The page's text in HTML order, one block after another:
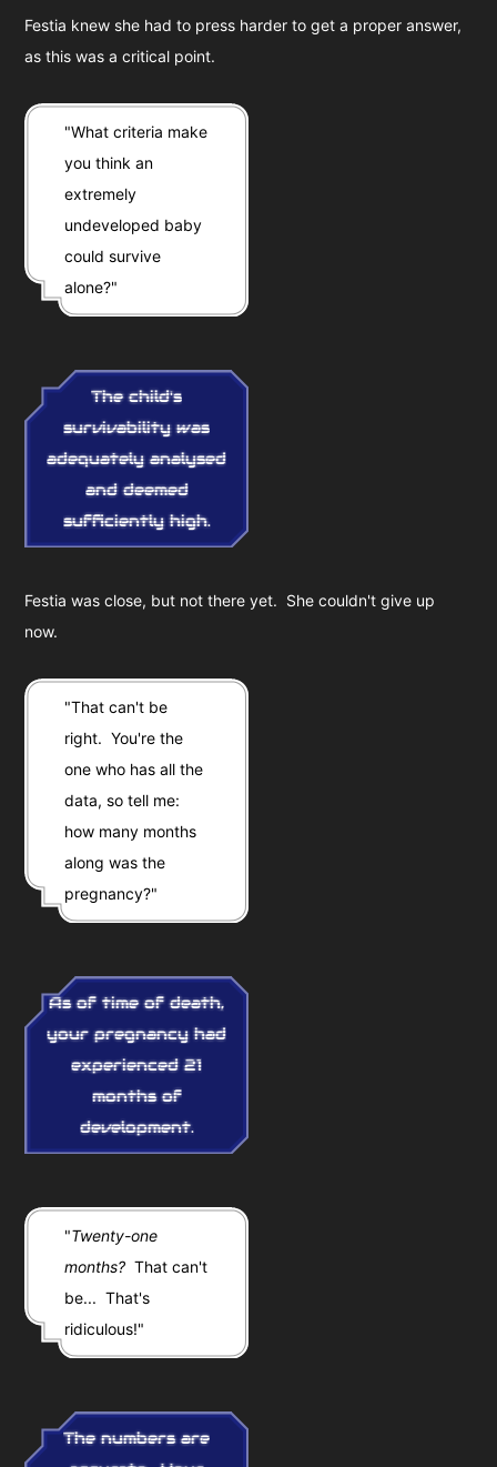
Festia knew she had to press harder to get a proper answer,
as this was a critical point.
"What criteria make
you think an
extremely
undeveloped baby
could survive
alone?"
The child's
survivability was
adequately analysed
and deemed
sufficiently high.
Festia was close, but not there yet. She couldn't give up
now.
"That can't be
right. You're the
one who has all the
data, so tell me:
how many months
along was the
pregnancy?"
As of time of death,
your pregnancy had
experienced 21
months of
development.
"Twenty-one
months? That can't
be... That's
ridiculous!"
The numbers are